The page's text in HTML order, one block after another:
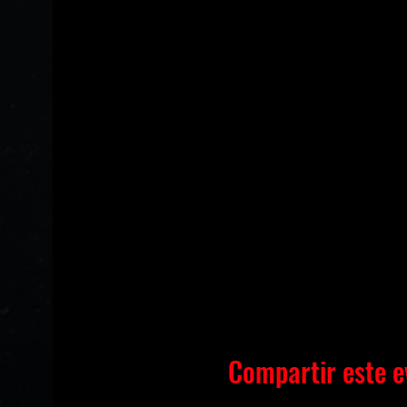
Compartir este